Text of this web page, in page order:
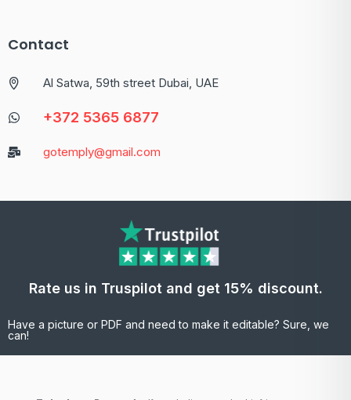
Contact
Al Satwa, 59th street Dubai, UAE
+372 5365 6877
gotemply@gmail.com
Rate us in Truspilot and get 15% discount.
Have a picture or PDF and need to make it editable? Sure, we
can!